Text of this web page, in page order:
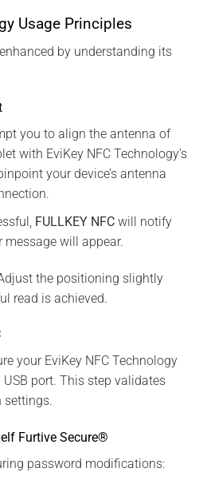
Usage Principles
by understanding its
you to align the antenna of
with EviKey NFC Technology’s
your device’s antenna
FULLKEY NFCwill notify
message will appear.
the positioning slightly
read is achieved.
your EviKey NFC Technology
port. This step validates
settings.
Furtive Secure®
password modifications: